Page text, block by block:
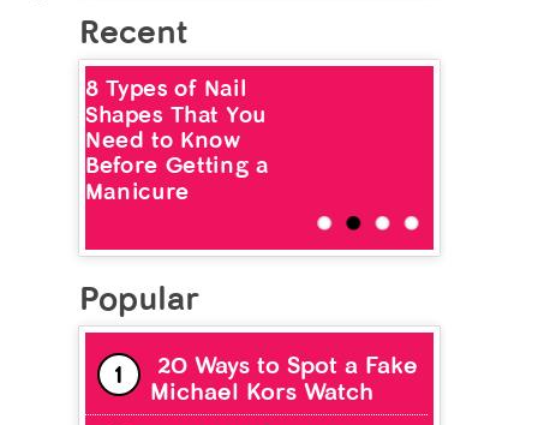
Recent
8 Types of Nail
Shapes That You
Need to Know
Before Getting a
Manicure
Popular
20 Ways to Spot a Fake
Michael Kors Watch